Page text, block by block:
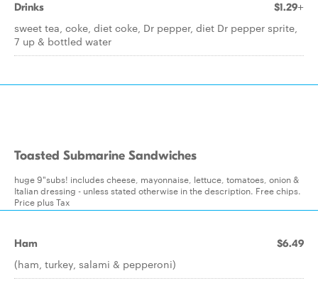
Drinks $1.29+
sweet tea, coke, diet coke, Dr pepper, diet Dr pepper sprite,
7 up & bottled water
Toasted Submarine Sandwiches
huge 9"subs! includes cheese, mayonnaise, lettuce, tomatoes, onion &
Italian dressing - unless stated otherwise in the description. Free chips.
Price plus Tax
Ham $6.49
(ham, turkey, salami & pepperoni)